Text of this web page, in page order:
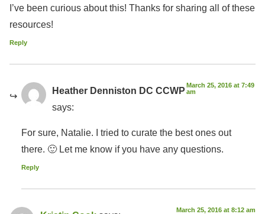
I’ve been curious about this! Thanks for sharing all of these
resources!
Reply
Heather Denniston DC CCWP
says:
March 25, 2016 at 7:49
am
For sure, Natalie. I tried to curate the best ones out
there. 🙂 Let me know if you have any questions.
Reply
March 25, 2016 at 8:12 am